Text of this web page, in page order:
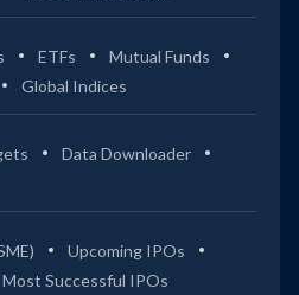
ETFs
Mutual Funds
Global Indices
Data Downloader
Upcoming IPOs
Most Successful IPOs